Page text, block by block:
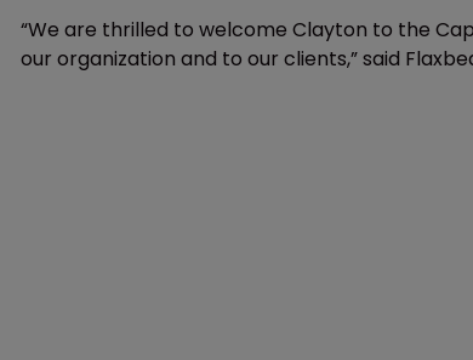
“We are thrilled to welcome Clayton to the
our organization and to our clients,” said